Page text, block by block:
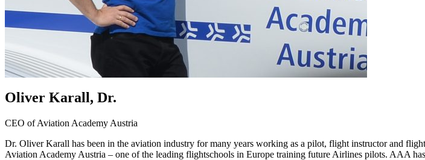
Oliver Karall, Dr.
CEO of Aviation Academy Austria
Dr. Oliver Karall has been in the aviation industry for many years working as a pilot, flight instructor and
Aviation Academy Austria – one of the leading flightschools in Europe training future Airlines pilots. AAA